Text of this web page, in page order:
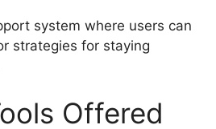
system where users can
strategies for staying
Offered